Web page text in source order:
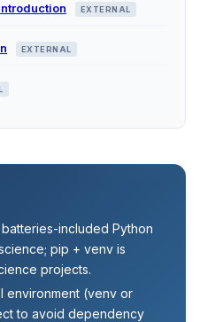
EXTERNAL
EXTERNAL
included Python
pip + venv is
projects.
environment (venv or
to avoid dependency